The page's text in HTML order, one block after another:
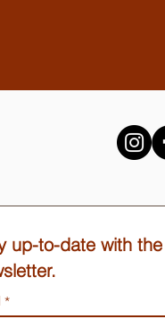
up-to-date with